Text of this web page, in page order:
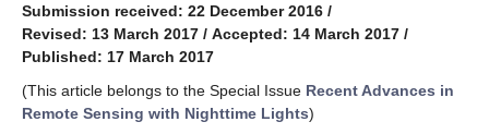
Submission received: 22 December 2016 /
Revised: 13 March 2017 / Accepted: 14 March 2017 /
Published: 17 March 2017
(This article belongs to the Special Issue Recent Advances in
Remote Sensing with Nighttime Lights)